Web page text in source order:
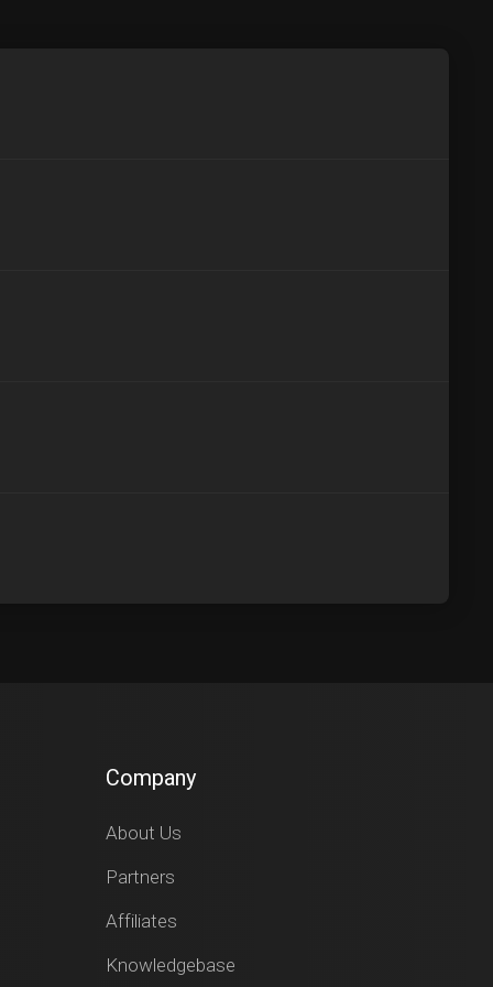
Company
About Us
Partners
Affiliates
Knowledgebase